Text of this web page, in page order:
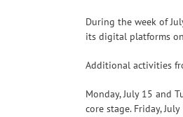
During the week of
its digital platforms
Additional activities
Monday, July 15 and
core stage. Friday,